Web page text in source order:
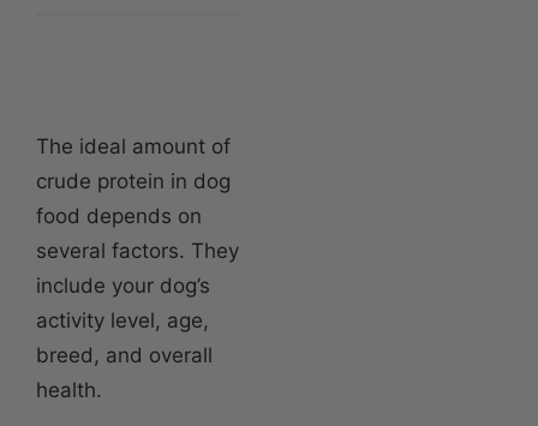
The ideal amount of
crude protein in dog
food depends on
several factors. They
include your dog’s
activity level, age,
breed, and overall
health.